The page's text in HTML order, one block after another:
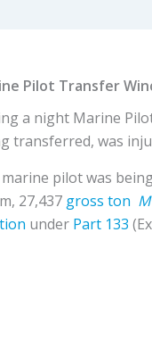
Pilot Transfer
a night Marine
transferred, was
pilot was
27,437 gross ton
under Part 133